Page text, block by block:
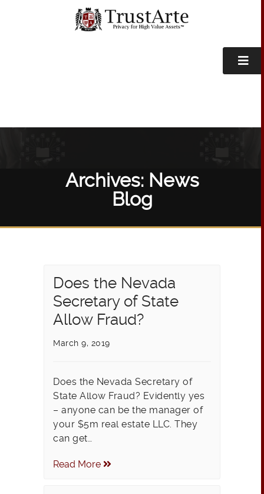
Archives: News
Blog
Does the Nevada
Secretary of State
Allow Fraud?
March 9, 2019
Does the Nevada Secretary of
State Allow Fraud? Evidently yes
– anyone can be the manager of
your $5m real estate LLC. They
can get…
Read More